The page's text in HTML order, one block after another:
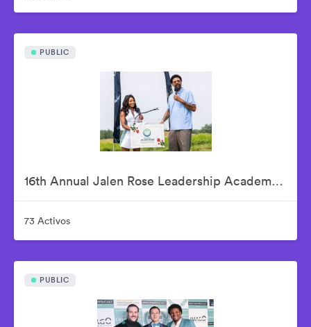
PUBLIC
16th Annual Jalen Rose Leadership Academy Celebrity Golf Classic Presented by Tom Gores & Platinum Equity
73 Activos
PUBLIC